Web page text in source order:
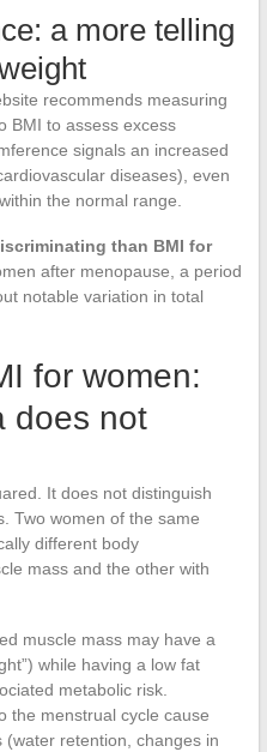
a more telling
recommends measuring
BMI to assess excess
signals an increased
diseases), even
the normal range.
than BMI for
after menopause, a period
notable variation in total
for women:
does not
It does not distinguish
Two women of the same
different body
mass and the other with
muscle mass may have a
while having a low fat
metabolic risk.
the menstrual cycle cause
retention, changes in